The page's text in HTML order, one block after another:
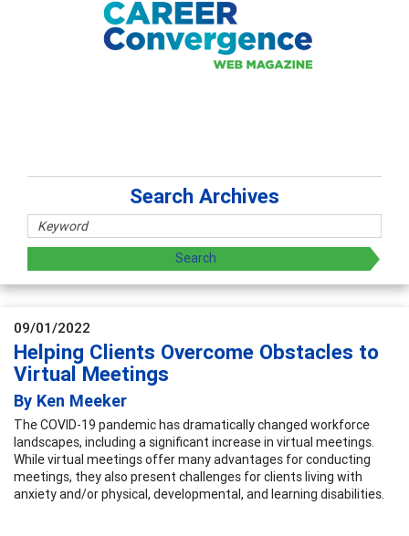
Search Archives
09/01/2022
Helping Clients Overcome Obstacles to
Virtual Meetings
By Ken Meeker
The COVID-19 pandemic has dramatically changed workforce
landscapes, including a significant increase in virtual meetings.
While virtual meetings offer many advantages for conducting
meetings, they also present challenges for clients living with
anxiety and/or physical, developmental, and learning disabilities.